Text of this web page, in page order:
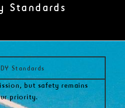
Standards
Standards
but safety remains
priority.